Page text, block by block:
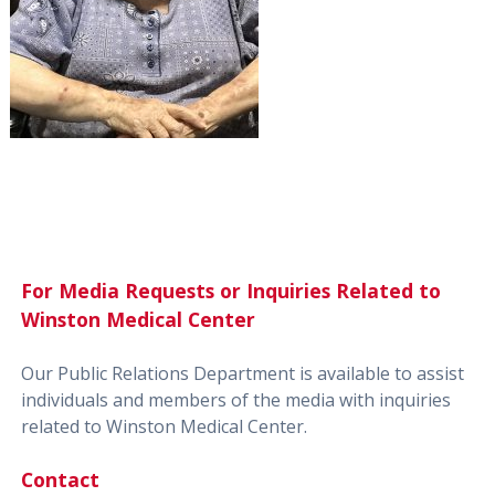
For Media Requests or Inquiries Related to
Winston Medical Center
Our Public Relations Department is available to assist
individuals and members of the media with inquiries
related to Winston Medical Center.
Contact